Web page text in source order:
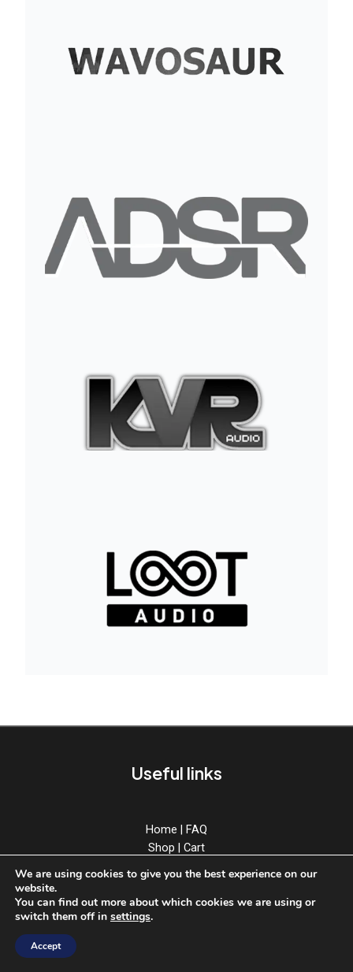
Useful links
Home | FAQ
Shop | Cart
News|
We are using cookies to give you the best experience on our
website.
You can find out more about which cookies we are using or
switch them off in settings.
Accept